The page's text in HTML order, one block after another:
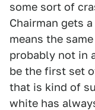
some sort of
Chairman gets
means the
probably not in
be the first set
that is kind of
white has